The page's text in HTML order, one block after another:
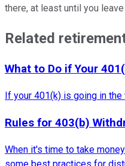
there, at least until you
Related
What to Do if Your
If your 401(k) is going in
Rules for 403(b)
When it's time to take
some best practices for